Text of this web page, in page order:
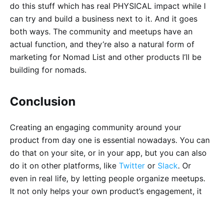
do this stuff which has real PHYSICAL impact while I
can try and build a business next to it. And it goes
both ways. The community and meetups have an
actual function, and they’re also a natural form of
marketing for Nomad List and other products I’ll be
building for nomads.
Conclusion
Creating an engaging community around your
product from day one is essential nowadays. You can
do that on your site, or in your app, but you can also
do it on other platforms, like Twitter or Slack. Or
even in real life, by letting people organize meetups.
It not only helps your own product’s engagement, it